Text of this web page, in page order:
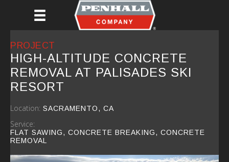
main
content
PROJECT
HIGH-ALTITUDE CONCRETE
REMOVAL AT PALISADES SKI
RESORT
Location: SACRAMENTO, CA
Service:
FLAT SAWING, CONCRETE BREAKING, CONCRETE
REMOVAL